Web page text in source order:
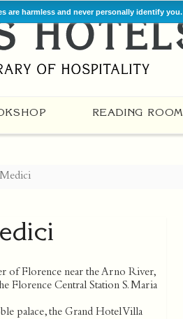
are harmless and never personally identify you.
READING ROOM
of Florence near the Arno River,
Florence Central Station S. Maria
palace, the Grand Hotel Villa